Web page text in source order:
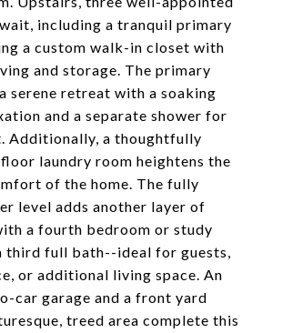
including a tranquil primary
a custom walk-in closet with
and storage. The primary
serene retreat with a soaking
and a separate shower for
Additionally, a thoughtfully
laundry room heightens the
of the home. The fully
level adds another layer of
a fourth bedroom or study
third full bath--ideal for guests,
or additional living space. An
car garage and a front yard
treed area complete this